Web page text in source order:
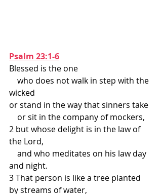
Psalm 23:1-6
Blessed is the one
wicked
or stand in the way that sinners take
    or sit in the company of mockers,
2 but whose delight is in the law of
the Lord,
and night.
3 That person is like a tree planted
by streams of water,